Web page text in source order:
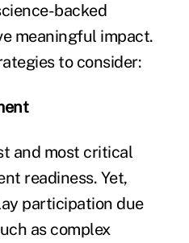
backed
meaningful impact.
to consider:
and most critical
readiness. Yet,
participation due
as complex